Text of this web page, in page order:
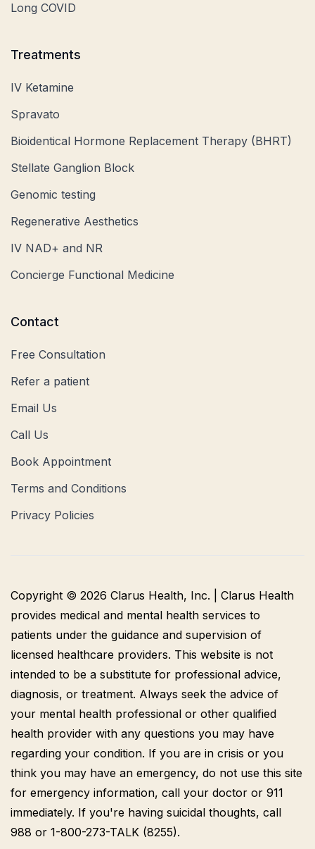
Long COVID
Treatments
IV Ketamine
Spravato
Bioidentical Hormone Replacement Therapy (BHRT)
Stellate Ganglion Block
Genomic testing
Regenerative Aesthetics
IV NAD+ and NR
Concierge Functional Medicine
Contact
Free Consultation
Refer a patient
Email Us
Call Us
Book Appointment
Terms and Conditions
Privacy Policies
Copyright © 2026 Clarus Health, Inc. | Clarus Health
provides medical and mental health services to
patients under the guidance and supervision of
licensed healthcare providers. This website is not
intended to be a substitute for professional advice,
diagnosis, or treatment. Always seek the advice of
your mental health professional or other qualified
health provider with any questions you may have
regarding your condition. If you are in crisis or you
think you may have an emergency, do not use this site
for emergency information, call your doctor or 911
immediately. If you're having suicidal thoughts, call
988 or 1-800-273-TALK (8255).